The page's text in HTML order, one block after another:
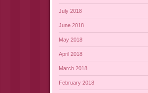
July 2018
June 2018
May 2018
April 2018
March 2018
February 2018